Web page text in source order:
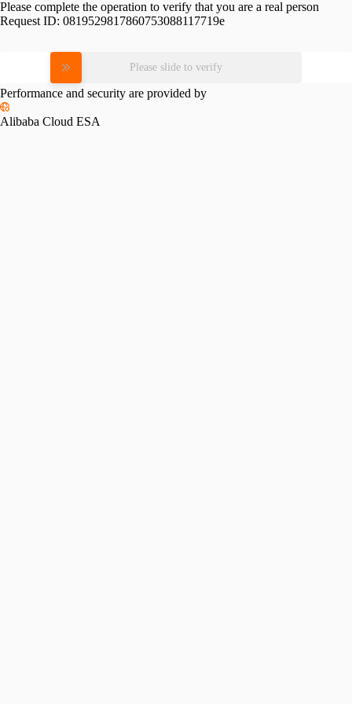
Please complete the operation to verify that you are a real person
Request ID: 0819529817860753088117719e
Please slide to verify
Performance and security are provided by
Alibaba Cloud ESA